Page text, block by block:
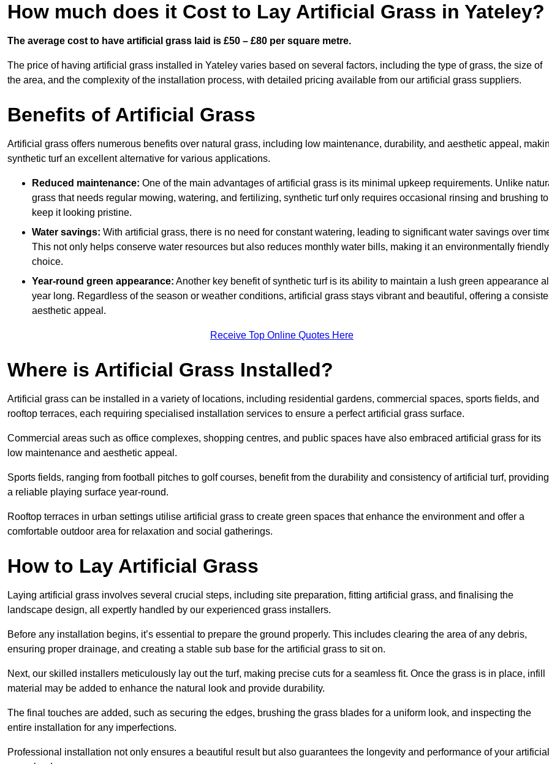
How much does it Cost to Lay Artificial Grass in Yateley?
The average cost to have artificial grass laid is £50 – £80 per square metre.
The price of having artificial grass installed in Yateley varies based on several factors, including the type of grass, the size of
the area, and the complexity of the installation process, with detailed pricing available from our artificial grass suppliers.
Benefits of Artificial Grass
Artificial grass offers numerous benefits over natural grass, including low maintenance, durability, and aesthetic appeal,
synthetic turf an excellent alternative for various applications.
Reduced maintenance: One of the main advantages of artificial grass is its minimal upkeep requirements. Unlike
grass that needs regular mowing, watering, and fertilizing, synthetic turf only requires occasional rinsing and brushing to
keep it looking pristine.
Water savings: With artificial grass, there is no need for constant watering, leading to significant water savings over
This not only helps conserve water resources but also reduces monthly water bills, making it an environmentally friendly
choice.
Year-round green appearance: Another key benefit of synthetic turf is its ability to maintain a lush green appearance all
year long. Regardless of the season or weather conditions, artificial grass stays vibrant and beautiful, offering a
aesthetic appeal.
Receive Top Online Quotes Here
Where is Artificial Grass Installed?
Artificial grass can be installed in a variety of locations, including residential gardens, commercial spaces, sports fields, and
rooftop terraces, each requiring specialised installation services to ensure a perfect artificial grass surface.
Commercial areas such as office complexes, shopping centres, and public spaces have also embraced artificial grass for its
low maintenance and aesthetic appeal.
Sports fields, ranging from football pitches to golf courses, benefit from the durability and consistency of artificial turf, providing
a reliable playing surface year-round.
Rooftop terraces in urban settings utilise artificial grass to create green spaces that enhance the environment and offer a
comfortable outdoor area for relaxation and social gatherings.
How to Lay Artificial Grass
Laying artificial grass involves several crucial steps, including site preparation, fitting artificial grass, and finalising the
landscape design, all expertly handled by our experienced grass installers.
Before any installation begins, it’s essential to prepare the ground properly. This includes clearing the area of any debris,
ensuring proper drainage, and creating a stable sub base for the artificial grass to sit on.
Next, our skilled installers meticulously lay out the turf, making precise cuts for a seamless fit. Once the grass is in place, infill
material may be added to enhance the natural look and provide durability.
The final touches are added, such as securing the edges, brushing the grass blades for a uniform look, and inspecting the
entire installation for any imperfections.
Professional installation not only ensures a beautiful result but also guarantees the longevity and performance of your artificial